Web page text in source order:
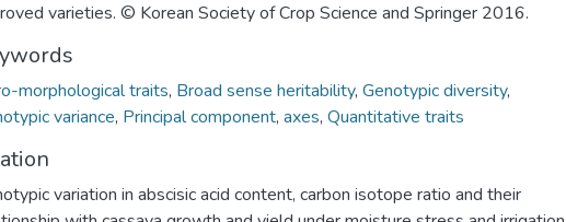
varieties. © Korean Society of Crop Science and Springer 2016.
morphological traits, Broad sense heritability, Genotypic diversity,
variance, Principal component, axes, Quantitative traits
variation in abscisic acid content, carbon isotope ratio and their